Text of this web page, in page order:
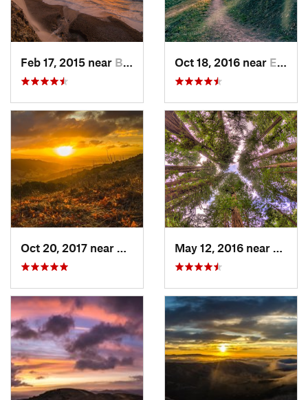
Feb 17, 2015 near Bolinas, CA Oct 18, 2016 near East Fo…, CA
Danville, CA